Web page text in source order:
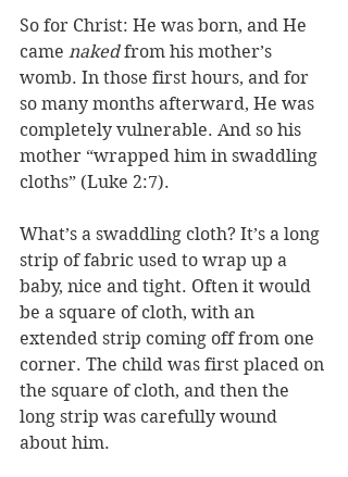
So for Christ: He was born, and He
came naked from his mother’s
womb. In those first hours, and for
so many months afterward, He was
completely vulnerable. And so his
mother “wrapped him in swaddling
cloths” (Luke 2:7).
What’s a swaddling cloth? It’s a long
strip of fabric used to wrap up a
baby, nice and tight. Often it would
be a square of cloth, with an
extended strip coming off from one
corner. The child was first placed on
the square of cloth, and then the
long strip was carefully wound
about him.